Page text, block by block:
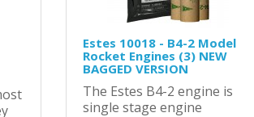
Estes 10018 - B4-2 Model
Rocket Engines (3) NEW
BAGGED VERSION
The Estes B4-2 engine is
single stage engine